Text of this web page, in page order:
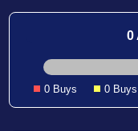
0
0 Buys 0 Buys